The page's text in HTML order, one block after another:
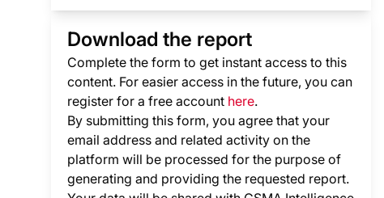
Download the report
Complete the form to get instant access to this
content. For easier access in the future, you can
register for a free account here.
By submitting this form, you agree that your
email address and related activity on the
platform will be processed for the purpose of
generating and providing the requested report.